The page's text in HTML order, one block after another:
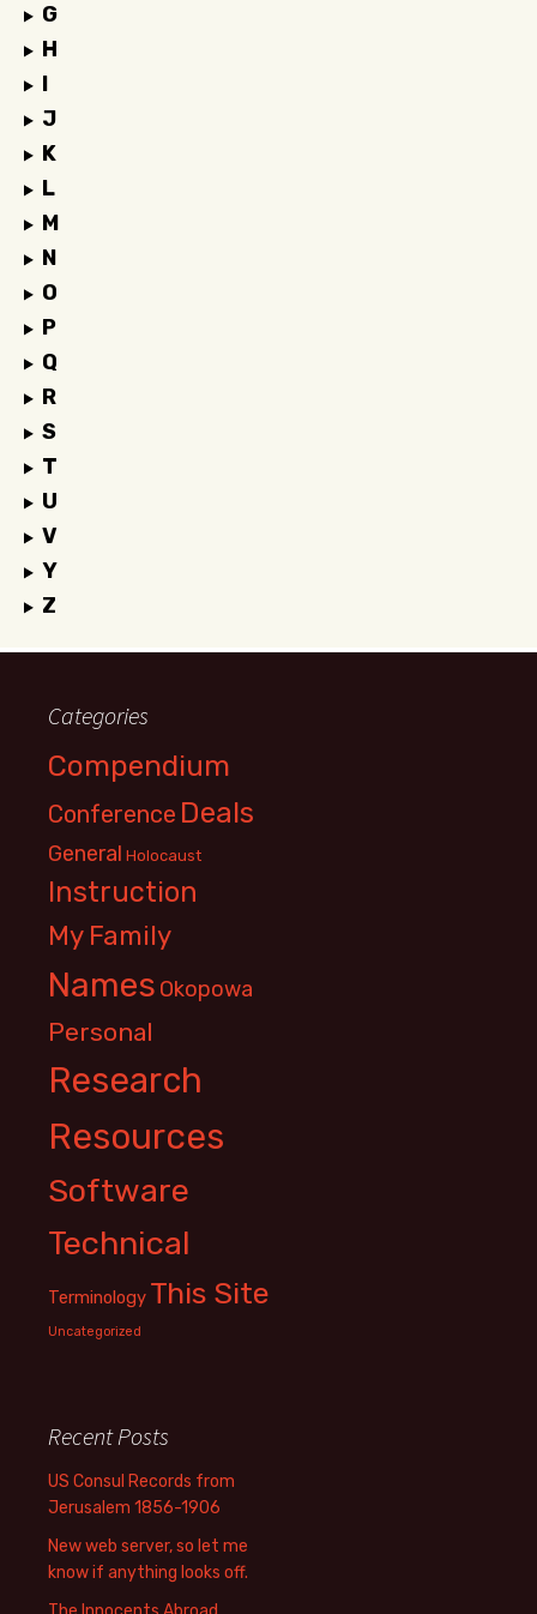
G
H
I
J
K
L
M
N
O
P
Q
R
S
T
U
V
Y
Z
Categories
Compendium
Conference Deals
General Holocaust
Instruction
My Family
Names Okopowa
Personal
Research
Resources
Software
Technical
Terminology This Site
Uncategorized
Recent Posts
US Consul Records from
Jerusalem 1856-1906
New web server, so let me
know if anything looks off.